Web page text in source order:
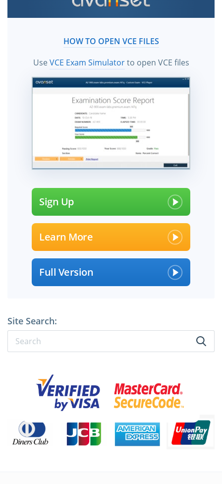
SPECIAL OFFER:
Pass your Exam with ExamCollection's PREMIUM files!
ExamCollection Certified Safe Files
×
practice test questions and answers from
ExamCollection. All SailPoint certification exam dumps,
video training courses help candidates to study and
HOW TO OPEN VCE FILES
UseVCE Exam Simulatorto open VCE files
Sign Up
Learn More
Full Version
Site Search: